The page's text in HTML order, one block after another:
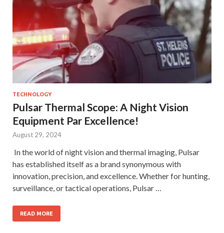
TECHNOLOGY
Pulsar Thermal Scope: A Night Vision
Equipment Par Excellence!
August 29, 2024
In the world of night vision and thermal imaging, Pulsar
has established itself as a brand synonymous with
innovation, precision, and excellence. Whether for hunting,
surveillance, or tactical operations, Pulsar …
READ MORE